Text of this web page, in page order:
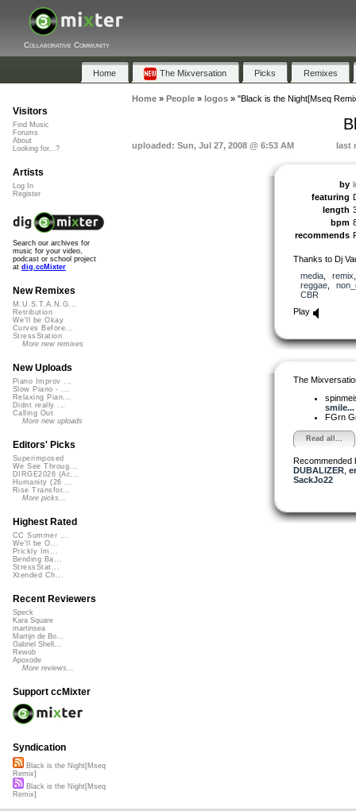
Collaborative Community
Home The Mixversation Picks Remixes
Home» People» logos» "Black is the Night[Mseq
uploaded: Sun, Jul 27, 2008 @ 6:53 AM last
by
featuring
length
bpm
recommends
Thanks to Dj
media, remix
reggae,
CBR
Play
The
smile...
FGrn
Read all...
Recommended
DUBALIZER,
SackJo22
Visitors
Find Music
Forums
About
Looking for...?
Artists
Log In
Register
Search our archives for
music for your video,
podcast or school project
at dig.ccMixter
New Remixes
M.U.S.T.A.N.G...
Retribution
We'll be Okay
Curves Before...
StressStation
More new remixes
New Uploads
Piano Improv ...
Slow Piano - ...
Relaxing Pian...
Didnt really ...
Calling Out
More new uploads
Editors' Picks
Superimposed
We See Throug...
DIRGE2026 (Ac...
Humanity (26 ...
Rise Transfor...
More picks...
Highest Rated
CC Summer ...
We'll be O...
Prickly Im...
Bending Ba...
StressStat...
Xtended Ch...
Recent Reviewers
Speck
Kara Square
martinsea
Martijn de Bo...
Gabriel Shell...
Rewob
Apoxode
More reviews...
Support ccMixter
Syndication
Black is the Night[Mseq
Remix]
Black is the Night[Mseq
Remix]